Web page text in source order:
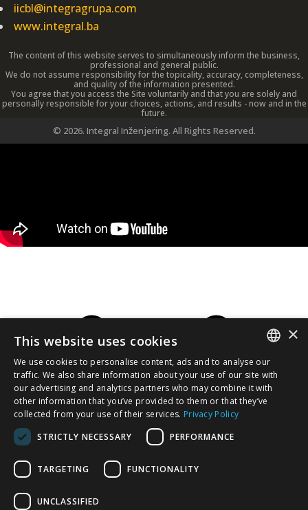
iicbl@integragrupa.com
www.integral.ba
The content of this website serves to simultaneously inform the business,
professional and general public.
We do not assume responsibility for the topicality, accuracy, completeness,
and quality of the information presented.
You agree that you access the Site voluntarily and that you are solely and
personally responsible for your choices, actions, and results - now and in the
future.
© 2026. Integral Inženjering. All Rights Reserved.
SERBIAN
/EN/
×
This website uses cookies
We use cookies to personalise content, ads and to analyse our
traffic. We also share information about your use of our site with
our advertising and analytics partners who may combine it with
other information that you’ve provided to them or that they’ve
collected from your use of their services. Privacy Policy
STRICTLY NECESSARY
PERFORMANCE
TARGETING FUNCTIONALITY
UNCLASSIFIED